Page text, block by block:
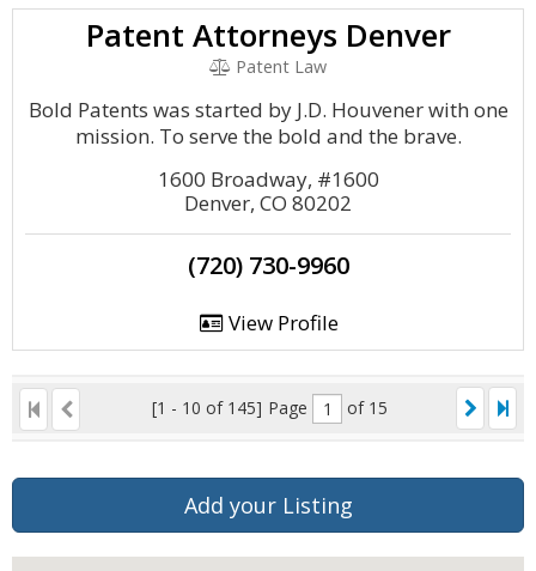
Patent Attorneys Denver
Patent Law
Bold Patents was started by J.D. Houvener with one
mission. To serve the bold and the brave.
1600 Broadway, #1600
Denver, CO 80202
(720) 730-9960
View Profile
[1 - 10 of 145] Page of 15
Add your Listing